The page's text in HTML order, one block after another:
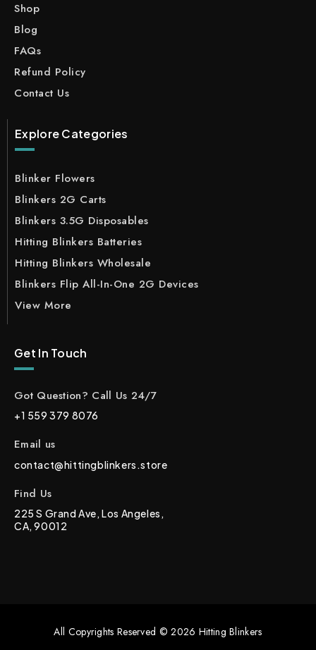
Shop
Blog
FAQs
Refund Policy
Contact Us
Explore Categories
Blinker Flowers
Blinkers 2G Carts
Blinkers 3.5G Disposables
Hitting Blinkers Batteries
Hitting Blinkers Wholesale
Blinkers Flip All-In-One 2G Devices
View More
Get In Touch
Got Question? Call Us 24/7
+1 559 379 8076
Email us
contact@hittingblinkers.store
Find Us
225 S Grand Ave, Los Angeles,
CA, 90012
All Copyrights Reserved © 2026 Hitting Blinkers